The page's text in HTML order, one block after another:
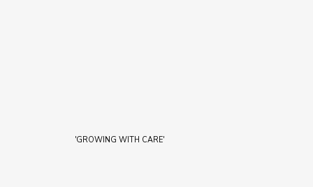
'GROWING WITH CARE'